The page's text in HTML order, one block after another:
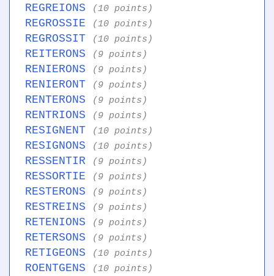
REGREIONS (10 points)
REGROSSIE (10 points)
REGROSSIT (10 points)
REITERONS (9 points)
RENIERONS (9 points)
RENIERONT (9 points)
RENTERONS (9 points)
RENTRIONS (9 points)
RESIGNENT (10 points)
RESIGNONS (10 points)
RESSENTIR (9 points)
RESSORTIE (9 points)
RESTERONS (9 points)
RESTREINS (9 points)
RETENIONS (9 points)
RETERSONS (9 points)
RETIGEONS (10 points)
ROENTGENS (10 points)